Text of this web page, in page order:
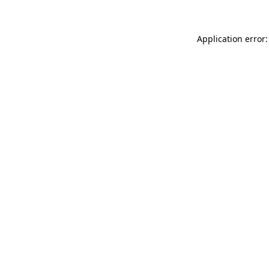
Application